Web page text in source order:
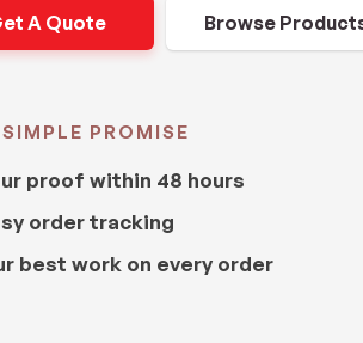
A Quote Browse
PROMISE
proof within 48 hours
order tracking
best work on every order